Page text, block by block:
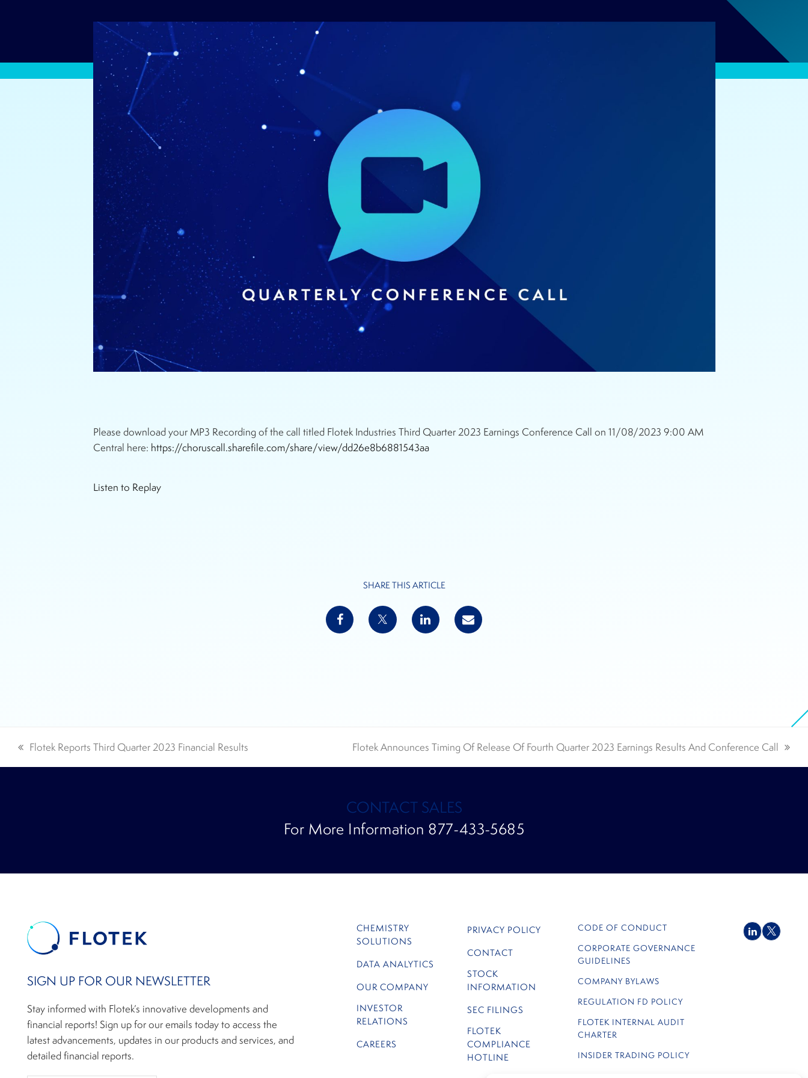
Please download your MP3 Recording of the call titled Flotek Industries Third Quarter 2023 Earnings Conference Call on 11/08/2023 9:00 AM
Central here: https://choruscall.sharefile.com/share/view/dd26e8b6881543aa
Listen to Replay
SHARE THIS ARTICLE
previous
post:
Flotek Reports Third Quarter 2023 Financial Results
next
post:
Flotek Announces Timing Of Release Of Fourth Quarter 2023 Earnings Results And Conference Call
CONTACT SALES
For More Information 877-433-5685
SIGN UP FOR OUR NEWSLETTER
Stay informed with Flotek’s innovative developments and
financial reports! Sign up for our emails today to access the
latest advancements, updates in our products and services, and
detailed financial reports.
CHEMISTRY
SOLUTIONS
DATA ANALYTICS
OUR COMPANY
INVESTOR
RELATIONS
CAREERS
PRIVACY POLICY
CONTACT
STOCK
INFORMATION
SEC FILINGS
FLOTEK
COMPLIANCE
HOTLINE
CODE OF CONDUCT
CORPORATE GOVERNANCE
GUIDELINES
COMPANY BYLAWS
REGULATION FD POLICY
FLOTEK INTERNAL AUDIT
CHARTER
INSIDER TRADING POLICY
LinkedInTwitter